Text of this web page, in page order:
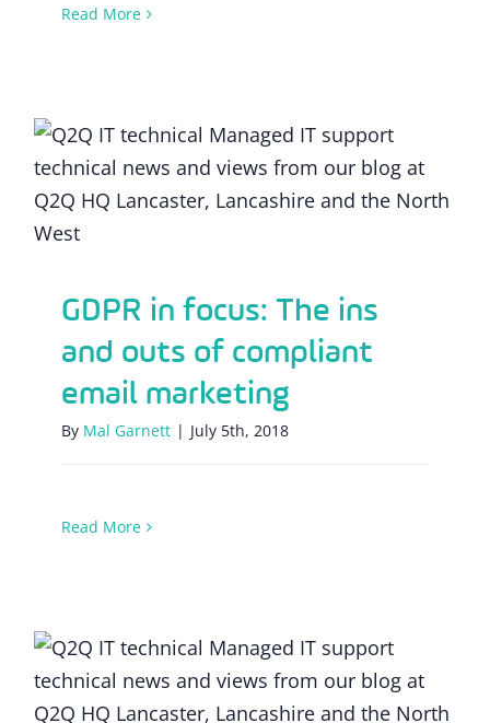
Read More
GDPR in focus: The ins and outs of
compliant email marketing
GDPR in focus: The ins
and outs of compliant
email marketing
By Mal Garnett | July 5th, 2018
Read More
GDPR: What’s the outlook for SMEs one
month on?